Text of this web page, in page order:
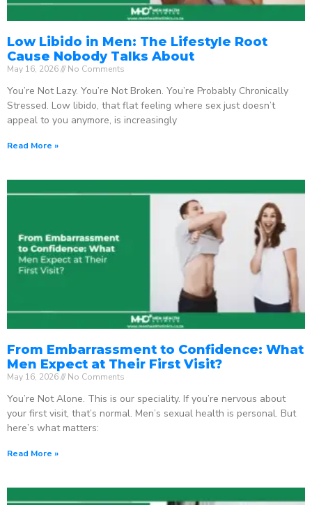
Low Libido in Men: The Lifestyle Root
Cause Nobody Talks About
May 16, 2026 No Comments
You’re Not Lazy. You’re Not Broken. You’re Probably Chronically
Stressed. Low libido, that flat feeling where sex just doesn’t
appeal to you anymore, is increasingly
Read More »
From Embarrassment to Confidence: What
Men Expect at Their First Visit?
May 16, 2026 No Comments
You’re Not Alone. This is our speciality. If you’re nervous about
your first visit, that’s normal. Men’s sexual health is personal. But
here’s what matters:
Read More »